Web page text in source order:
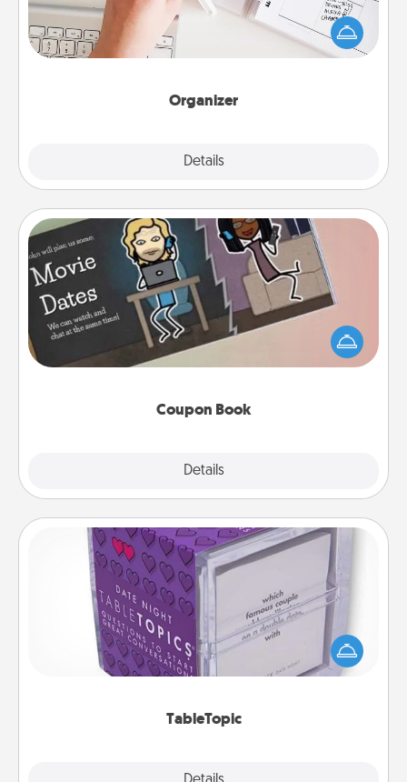
Organizer
Details
special days and then give it to your loved one! For
the one whose secondary love language is Words
of Affirmation, include a few loving entries every
Coupon Book
Details
Coupon Book
What better gift for the Acts of Service person in
your life than a coupon book filled with coupons
you've created just for them?!
TableTopic
TableTopic
Sometimes after a long day, even simple
conversation can be challenging. Make it simple
and get everyone talking with whichever